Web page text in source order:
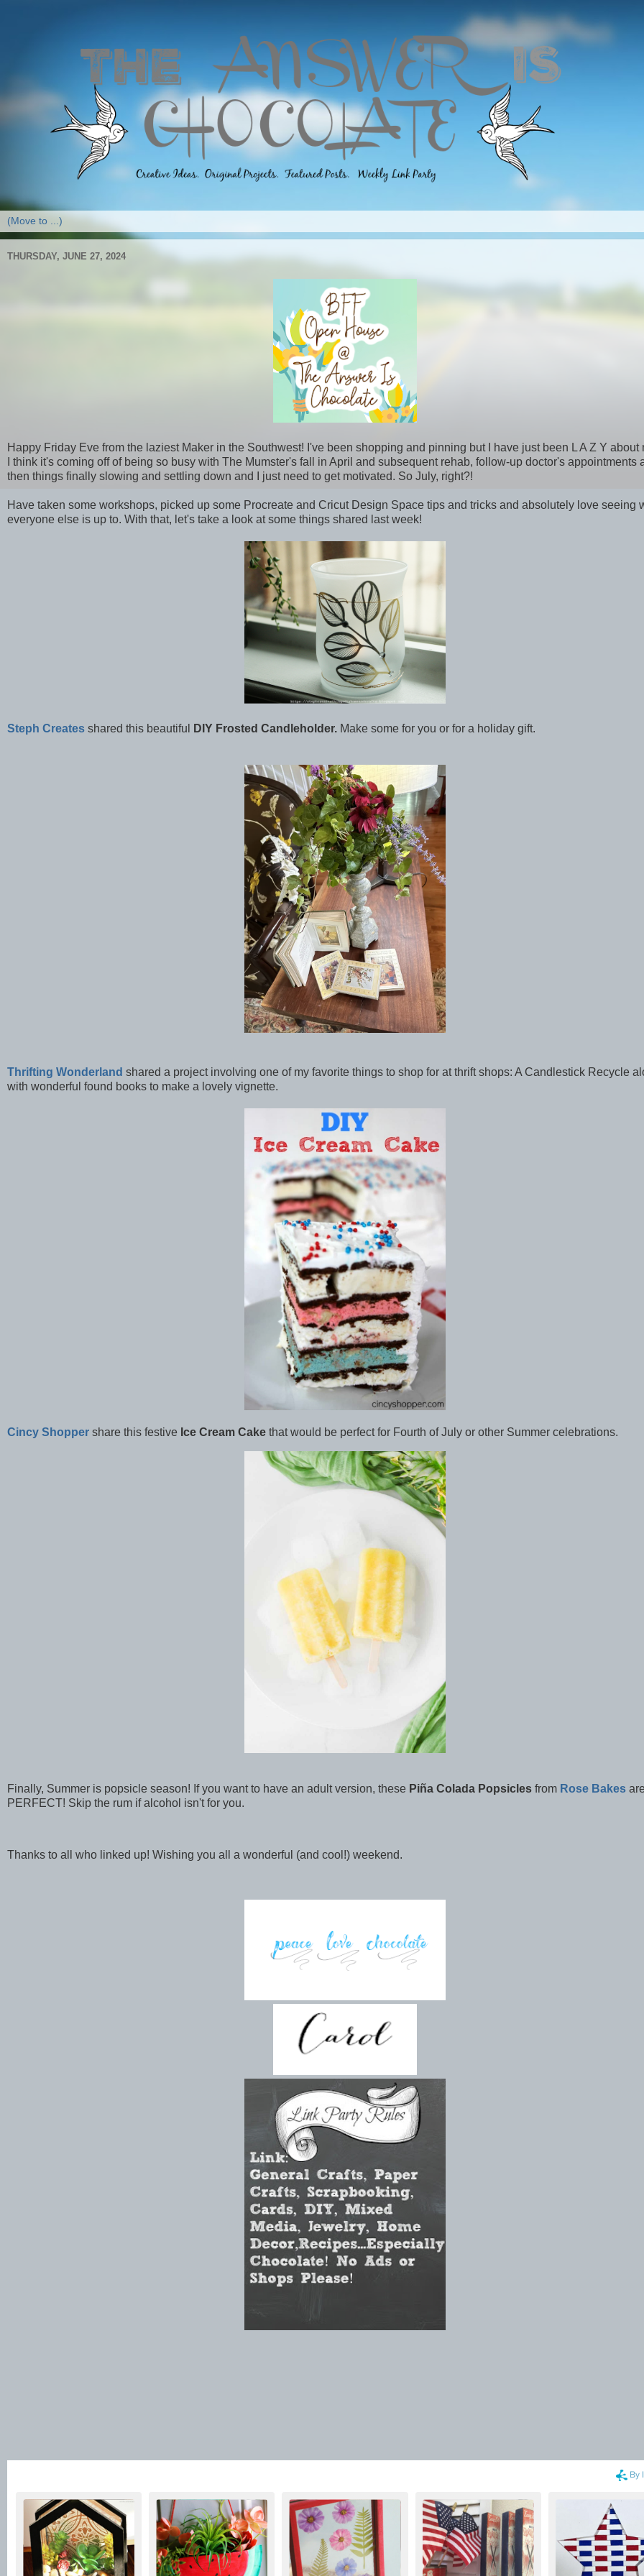
THURSDAY, JUNE 27, 2024
Happy Friday Eve from the laziest Maker in the Southwest! I've been shopping and pinning but I have just been L A Z Y about
I think it's coming off of being so busy with The Mumster's fall in April and subsequent rehab, follow-up doctor's appointments
then things finally slowing and settling down and I just need to get motivated. So July, right?!
Have taken some workshops, picked up some Procreate and Cricut Design Space tips and tricks and absolutely love seeing
everyone else is up to. With that, let's take a look at some things shared last week!
Steph Creates shared this beautiful DIY Frosted Candleholder. Make some for you or for a holiday gift.
Thrifting Wonderland shared a project involving one of my favorite things to shop for at thrift shops: A Candlestick Recycle
with wonderful found books to make a lovely vignette.
Cincy Shopper share this festive Ice Cream Cake that would be perfect for Fourth of July or other Summer celebrations.
Finally, Summer is popsicle season! If you want to have an adult version, these Piña Colada Popsicles from Rose Bakes
PERFECT! Skip the rum if alcohol isn't for you.
Thanks to all who linked up! Wishing you all a wonderful (and cool!) weekend.